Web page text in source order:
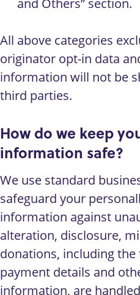
All above categories
originator opt-in data
information will not be
third parties.
How do we keep
information safe?
We use standard
safeguard your
information against
alteration, disclosure,
donations, including
payment details and
information, are